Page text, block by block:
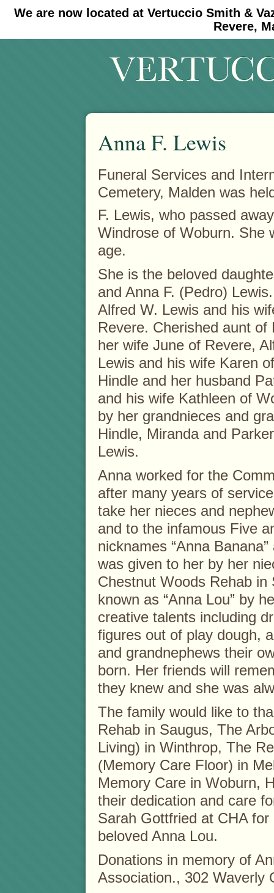
We are now located at Vertuccio Smith &
Revere,
#30 (no title) #11908 (no title)
Anna F. Lewis
Funeral Services and
Cemetery, Malden was
F. Lewis, who passed
Windrose of Woburn. She
age.
She is the beloved
and Anna F. (Pedro)
Alfred W. Lewis and his
Revere. Cherished aunt of
her wife June of Revere,
Lewis and his wife Karen
Hindle and her husband
and his wife Kathleen of
by her grandnieces and
Hindle, Miranda and
Lewis.
Anna worked for the
after many years of
take her nieces and
and to the infamous Five
nicknames “Anna Banana”
was given to her by her
Chestnut Woods Rehab
known as “Anna Lou” by
creative talents including
figures out of play dough,
and grandnephews their
born. Her friends will
they knew and she was
The family would like to
Rehab in Saugus, The
Living) in Winthrop, The
(Memory Care Floor) in
Memory Care in Woburn,
their dedication and care
Sarah Gottfried at CHA
beloved Anna Lou.
Donations in memory of
Association., 302 Waverly